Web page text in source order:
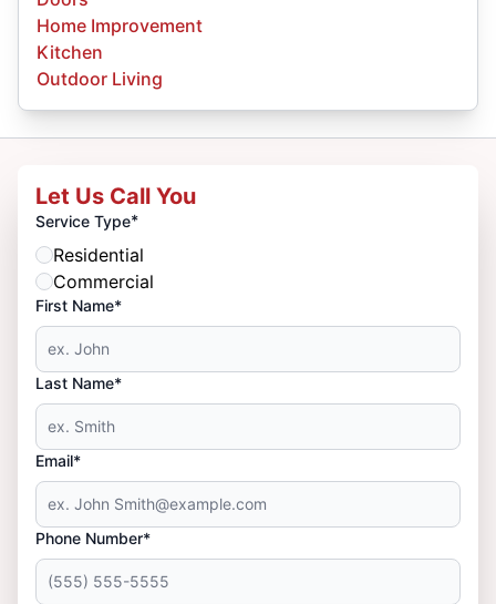
Home Improvement
Kitchen
Outdoor Living
Let Us Call You
Service Type*
Residential
Commercial
First Name*
Last Name*
Email*
Phone Number*